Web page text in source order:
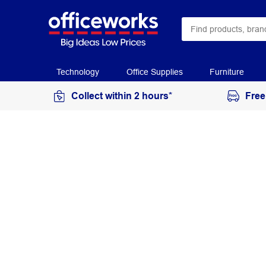
Technology Office Supplies Furniture
Collect within 2 hours*